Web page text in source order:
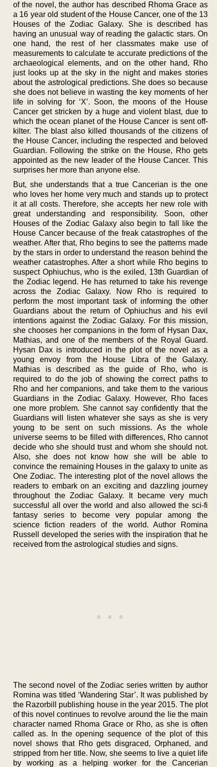
of the novel, the author has described Rhoma Grace as
a 16 year old student of the House Cancer, one of the 13
Houses of the Zodiac Galaxy. She is described has
having an unusual way of reading the galactic stars. On
one hand, the rest of her classmates make use of
measurements to calculate te accurate predictions of the
archaeological elements, and on the other hand, Rho
just looks up at the sky in the night and makes stories
about the astrological predictions. She does so because
she does not believe in wasting the key moments of her
life in solving for ‘X’. Soon, the moons of the House
Cancer get stricken by a huge and violent blast, due to
which the ocean planet of the House Cancer is sent off-
kilter. The blast also killed thousands of the citizens of
the House Cancer, including the respected and beloved
Guardian. Following the strike on the House, Rho gets
appointed as the new leader of the House Cancer. This
surprises her more than anyone else.
But, she understands that a true Cancerian is the one
who loves her home very much and stands up to protect
it at all costs. Therefore, she accepts her new role with
great understanding and responsibility. Soon, other
Houses of the Zodiac Galaxy also begin to fall like the
House Cancer because of the freak catastrophes of the
weather. After that, Rho begins to see the patterns made
by the stars in order to understand the reason behind the
weather catastrophes. After a short while Rho begins to
suspect Ophiuchus, who is the exiled, 13th Guardian of
the Zodiac legend. He has returned to take his revenge
across the Zodiac Galaxy. Now Rho is required to
perform the most important task of informing the other
Guardians about the return of Ophiuchus and his evil
intentions against the Zodiac Galaxy. For this mission,
she chooses her companions in the form of Hysan Dax,
Mathias, and one of the members of the Royal Guard.
Hysan Dax is introduced in the plot of the novel as a
young envoy from the House Libra of the Galaxy.
Mathias is described as the guide of Rho, who is
required to do the job of showing the correct paths to
Rho and her companions, and take them to the various
Guardians in the Zodiac Galaxy. However, Rho faces
one more problem. She cannot say confidently that the
Guardians will listen whatever she says as she is very
young to be sent on such missions. As the whole
universe seems to be filled with differences, Rho cannot
decide who she should trust and whom she should not.
Also, she does not know how she will be able to
convince the remaining Houses in the galaxy to unite as
One Zodiac. The interesting plot of the novel allows the
readers to embark on an exciting and dazzling journey
throughout the Zodiac Galaxy. It became very much
successful all over the world and also allowed the sci-fi
fantasy series to become very popular among the
science fiction readers of the world. Author Romina
Russell developed the series with the inspiration that he
received from the astrological studies and signs.
The second novel of the Zodiac series written by author
Romina was titled ‘Wandering Star’. It was published by
the Razorbill publishing house in the year 2015. The plot
of this novel continues to revolve around the lie the main
character named Rhoma Grace or Rho, as she is often
called as. In the opening sequence of the plot of this
novel shows that Rho gets disgraced, Orphaned, and
stripped from her title. Now, she seems to live a quiet life
by working as a helping worker for the Cancerian